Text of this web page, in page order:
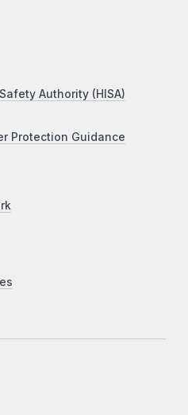
Authority (HISA)
Protection Guidance